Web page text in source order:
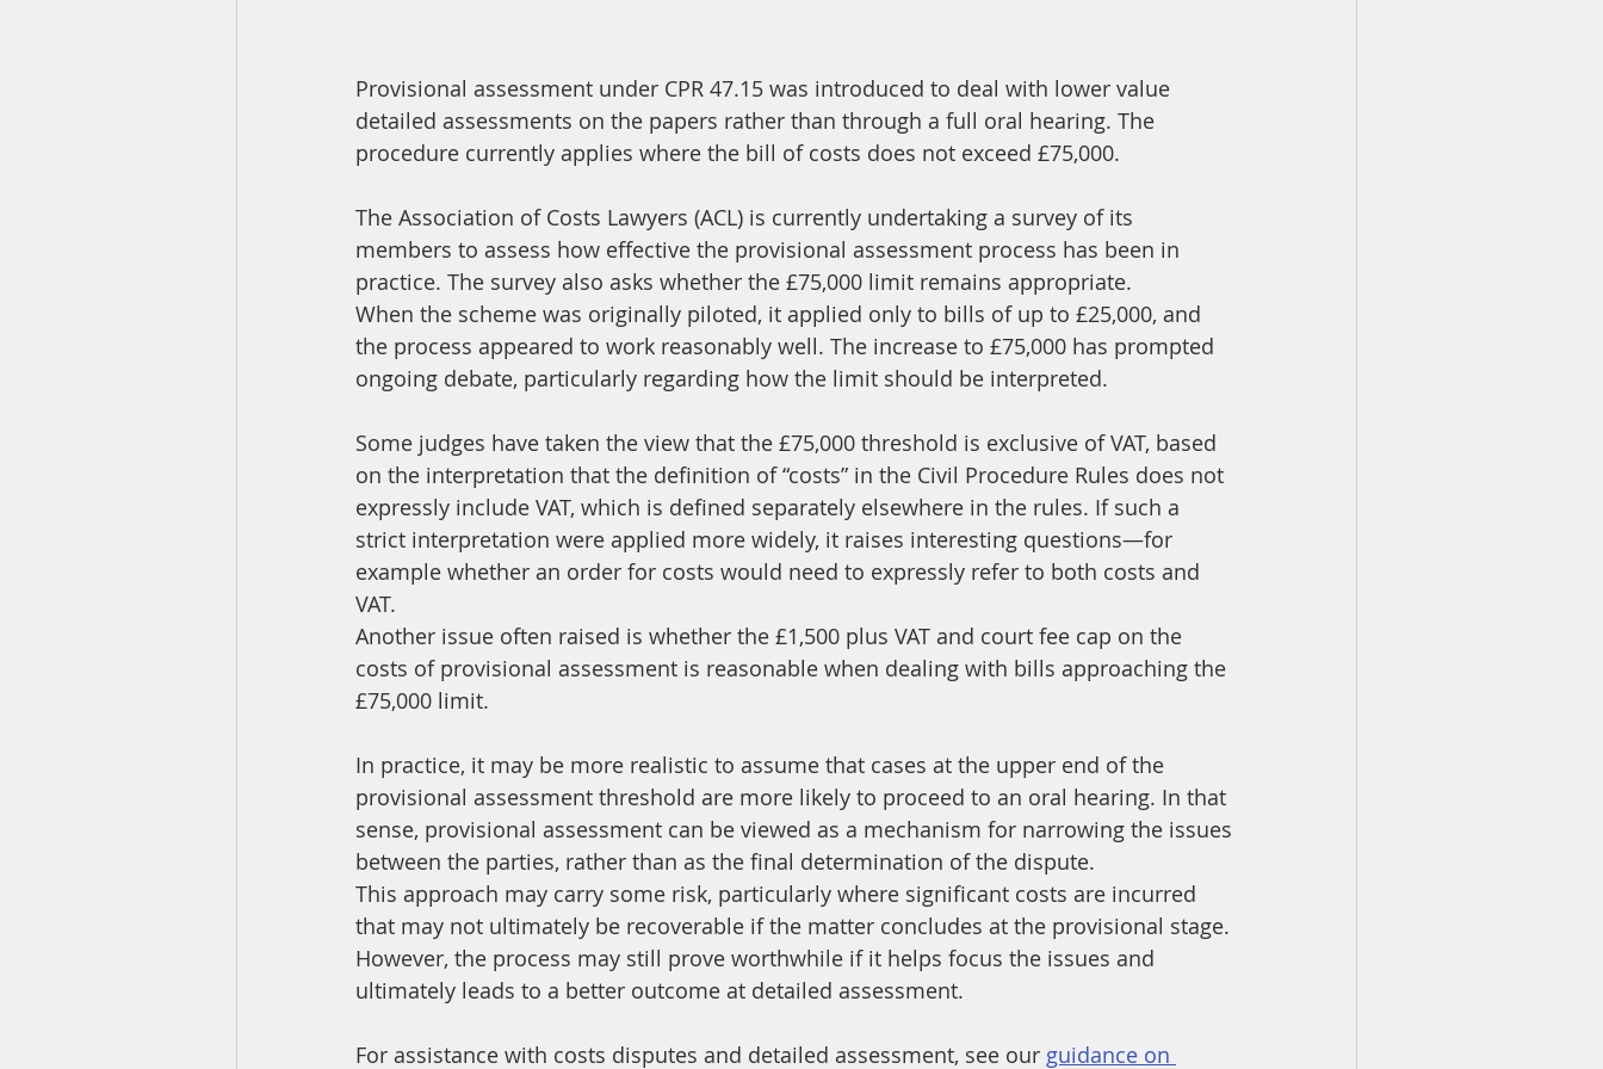
Provisional assessment under CPR 47.15 was introduced to deal with lower value
detailed assessments on the papers rather than through a full oral hearing. The
procedure currently applies where the bill of costs does not exceed £75,000.
The Association of Costs Lawyers (ACL) is currently undertaking a survey of its
members to assess how effective the provisional assessment process has been in
practice. The survey also asks whether the £75,000 limit remains appropriate.
When the scheme was originally piloted, it applied only to bills of up to £25,000, and
the process appeared to work reasonably well. The increase to £75,000 has prompted
ongoing debate, particularly regarding how the limit should be interpreted.
Some judges have taken the view that the £75,000 threshold is exclusive of VAT, based
on the interpretation that the definition of “costs” in the Civil Procedure Rules does not
expressly include VAT, which is defined separately elsewhere in the rules. If such a
strict interpretation were applied more widely, it raises interesting questions—for
example whether an order for costs would need to expressly refer to both costs and
VAT.
Another issue often raised is whether the £1,500 plus VAT and court fee cap on the
costs of provisional assessment is reasonable when dealing with bills approaching the
£75,000 limit.
In practice, it may be more realistic to assume that cases at the upper end of the
provisional assessment threshold are more likely to proceed to an oral hearing. In that
sense, provisional assessment can be viewed as a mechanism for narrowing the issues
between the parties, rather than as the final determination of the dispute.
This approach may carry some risk, particularly where significant costs are incurred
that may not ultimately be recoverable if the matter concludes at the provisional stage.
However, the process may still prove worthwhile if it helps focus the issues and
ultimately leads to a better outcome at detailed assessment.
For assistance with costs disputes and detailed assessment, see our guidance on